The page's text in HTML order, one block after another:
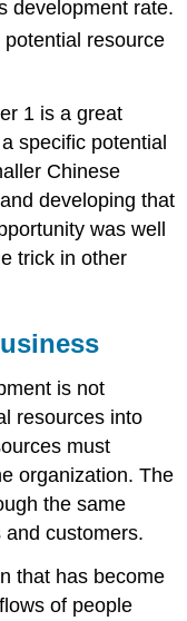
development rate.
resource
1 is a great
specific potential
Chinese
developing that
was well
trick in other
is not
resources into
must
organization. The
the same
customers.
that has become
of people